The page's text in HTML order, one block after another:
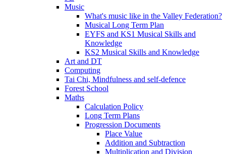
Music
What's music like in the Valley Federation?
Musical Long Term Plan
EYFS and KS1 Musical Skills and
Knowledge
KS2 Musical Skills and Knowledge
Art and DT
Computing
Tai Chi, Mindfulness and self-defence
Forest School
Maths
Calculation Policy
Long Term Plans
Progression Documents
Place Value
Addition and Subtraction
Multiplication and Division